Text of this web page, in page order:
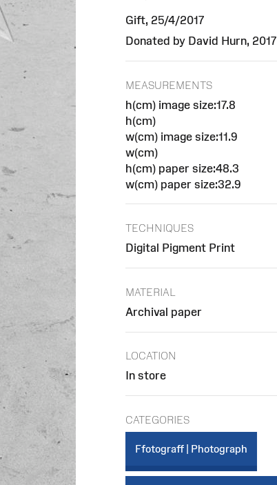
Gift, 25/4/2017
Donated by David Hurn, 2017
MEASUREMENTS
h(cm) image size:17.8
h(cm)
w(cm) image size:11.9
w(cm)
h(cm) paper size:48.3
w(cm) paper size:32.9
TECHNIQUES
Digital Pigment Print
MATERIAL
Archival paper
LOCATION
In store
CATEGORIES
Ffotograff | Photograph